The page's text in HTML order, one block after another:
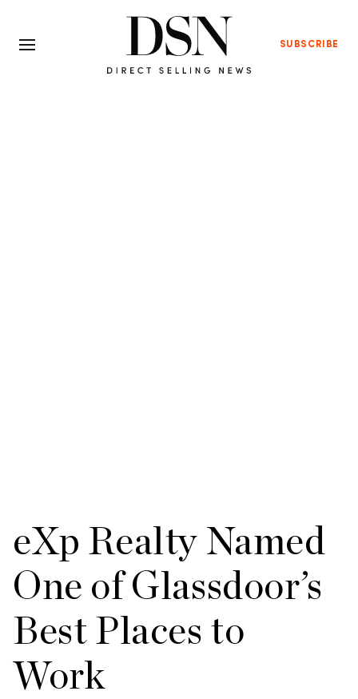
SUBSCRIBE
eXp Realty Named
One of Glassdoor’s
Best Places to
Work